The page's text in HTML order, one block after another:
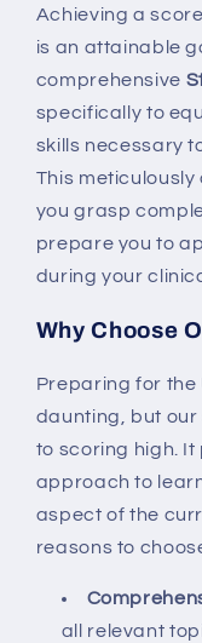
Ultimate
USMLE
Success
Achieving a
is an attainable
comprehensive
specifically to
skills necessary
This
you grasp
prepare you to
during your
Why Choose
Preparing for the
daunting, but our
to scoring high.
approach to
aspect of the
reasons to
all relevant